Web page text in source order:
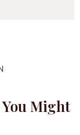
You Might